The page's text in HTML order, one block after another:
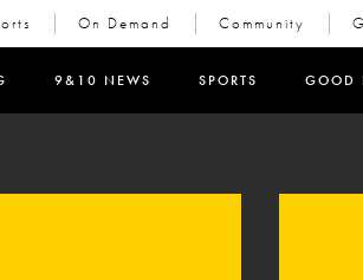
On Demand Community
new window)
9&10 NEWS SPORTS GOOD